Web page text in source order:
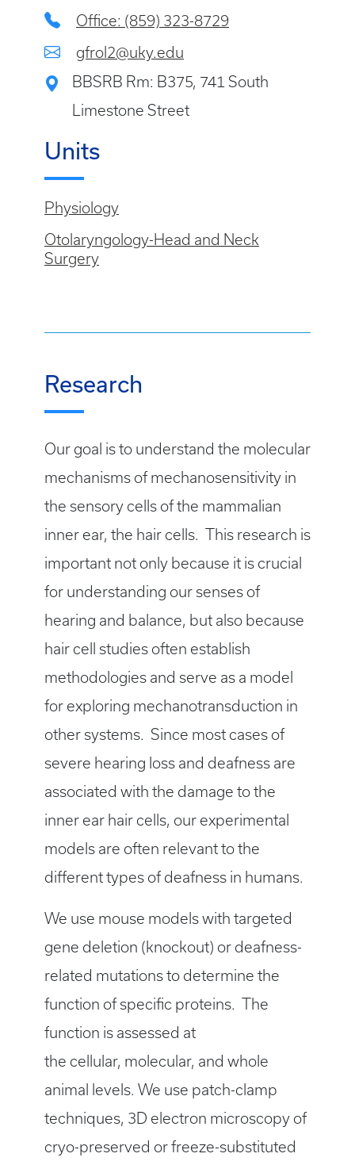
Office: (859) 323-8729
gfrol2@uky.edu
BBSRB Rm: B375, 741 South
Limestone Street
Units
Physiology
Otolaryngology-Head and Neck
Surgery
Research
Our goal is to understand the molecular
mechanisms of mechano­sensitivity in
the sensory cells of the mammalian
inner ear, the hair cells. This research is
important not only because it is crucial
for understanding our senses of
hearing and balance, but also because
hair cell studies often establish
methodologies and serve as a model
for exploring mechanotransduction in
other systems. Since most cases of
severe hearing loss and deafness are
associated with the damage to the
inner ear hair cells, our experimental
models are often relevant to the
different types of deafness in humans.
We use mouse models with targeted
gene deletion (knockout) or deafness-
related mutations to determine the
function of specific proteins. The
function is assessed at
the cellular, molecular, and whole
animal levels. We use patch-clamp
techniques, 3D electron microscopy of
cryo-preserved or freeze-substituted